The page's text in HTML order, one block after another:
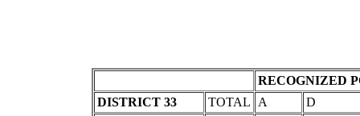
RECOGNIZED
DISTRICT 33
TOTAL A
D